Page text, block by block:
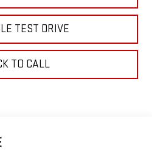
TEST DRIVE
TO CALL